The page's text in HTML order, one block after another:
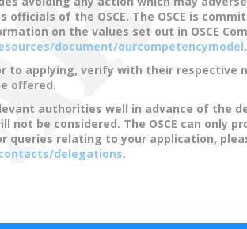
officials of the OSCE. The OSCE is
on the values set out in OSCE
document/ourcompetencymodel.
to applying, verify with their
offered.
authorities well in advance of the
not be considered. The OSCE can only
queries relating to your application,
delegations.